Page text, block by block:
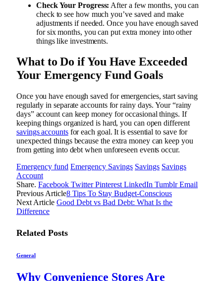
Check Your Progress: After a few months, you can
check to see how much you’ve saved and make
adjustments if needed. Once you have enough saved
for six months, you can put extra money into other
things like investments.
What to Do if You Have Exceeded
Your Emergency Fund Goals
Once you have enough saved for emergencies, start saving
regularly in separate accounts for rainy days. Your “rainy
days” account can keep money for occasional things. If
keeping things organized is hard, you can open different
savings accountsfor each goal. It is essential to save for
unexpected things because the extra money can keep you
from getting into debt when unforeseen events occur.
Emergency fund Emergency Savings Savings Savings
Account
Share. Facebook Twitter Pinterest LinkedIn Tumblr Email
Previous Article8 Tips To Stay Budget-Conscious
Next Article Good Debt vs Bad Debt: What Is the
Difference
Related Posts
General
Why Convenience Stores Are